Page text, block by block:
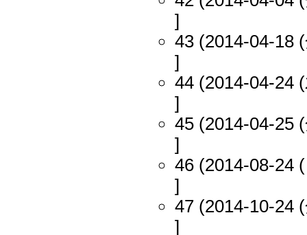
]
43 (2014-04-18
]
44 (2014-04-24
]
45 (2014-04-25
]
46 (2014-08-24
]
47 (2014-10-24
]